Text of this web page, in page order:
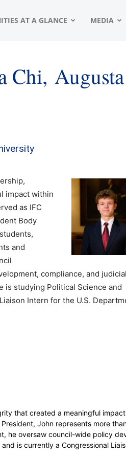
AT A GLANCE MEDIA
Chi, Augusta
impact within
as IFC
Body
and
compliance, and judicial
is studying Political Science and
Intern for the U.S.
that created a meaningful
John represents more
he oversaw council-wide policy
is currently a Congressional